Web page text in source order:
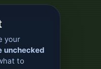
your
unchecked
to